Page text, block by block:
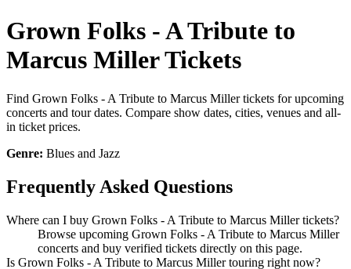
Grown Folks - A Tribute to
Marcus Miller Tickets
Find Grown Folks - A Tribute to Marcus Miller tickets for upcoming
concerts and tour dates. Compare show dates, cities, venues and all-
in ticket prices.
Genre: Blues and Jazz
Frequently Asked Questions
Where can I buy Grown Folks - A Tribute to Marcus Miller tickets?
Browse upcoming Grown Folks - A Tribute to Marcus Miller
concerts and buy verified tickets directly on this page.
Is Grown Folks - A Tribute to Marcus Miller touring right now?